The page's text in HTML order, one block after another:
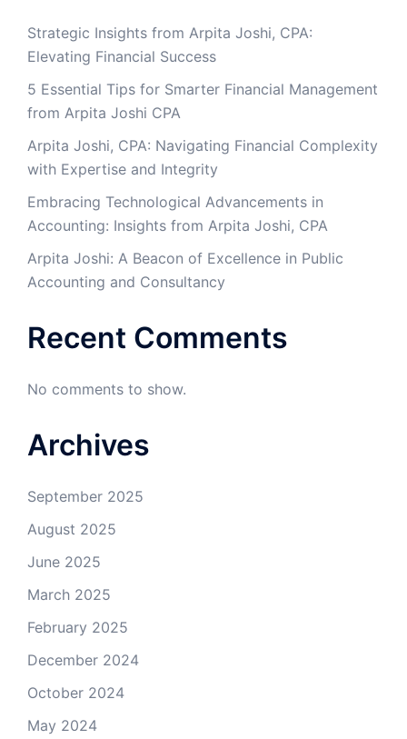
Strategic Insights from Arpita Joshi, CPA:
Elevating Financial Success
5 Essential Tips for Smarter Financial Management
from Arpita Joshi CPA
​Arpita Joshi, CPA: Navigating Financial Complexity
with Expertise and Integrity​
Embracing Technological Advancements in
Accounting: Insights from Arpita Joshi, CPA
Arpita Joshi: A Beacon of Excellence in Public
Accounting and Consultancy
Recent Comments
No comments to show.
Archives
September 2025
August 2025
June 2025
March 2025
February 2025
December 2024
October 2024
May 2024